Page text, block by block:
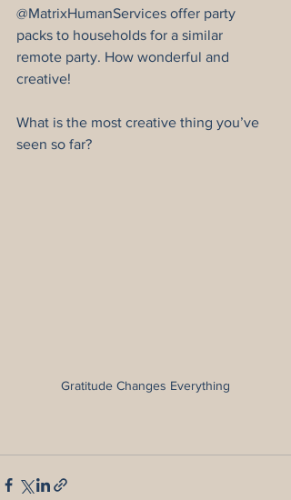
@MatrixHumanServices offer party
packs to households for a similar
remote party. How wonderful and
creative!
What is the most creative thing you’ve
seen so far?
Gratitude Changes Everything